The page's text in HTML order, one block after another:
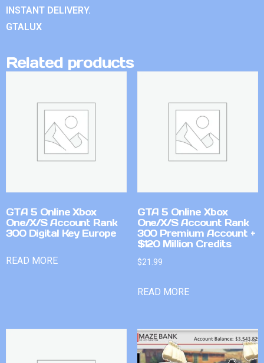
INSTANT DELIVERY.
GTALUX
Related products
GTA 5 Online Xbox
One/X/S Account Rank
300 Digital Key Europe
READ MORE
GTA 5 Online Xbox
One/X/S Account Rank
300 Premium Account +
$120 Million Credits
$21.99
READ MORE